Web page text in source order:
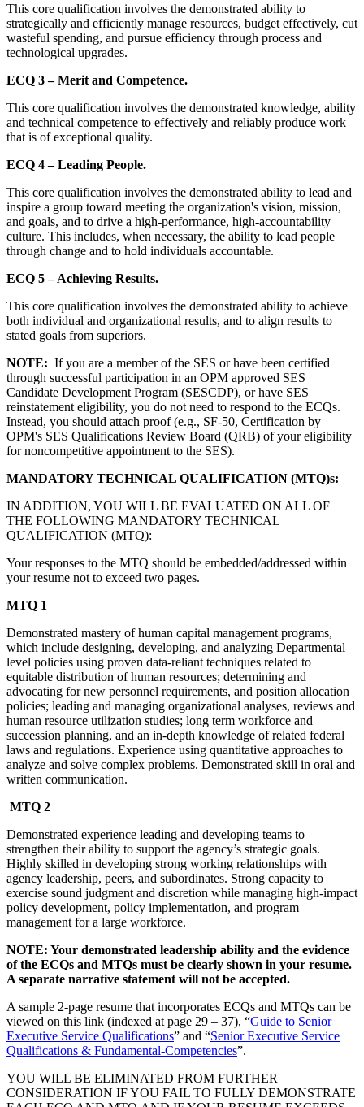
This core qualification involves the demonstrated ability to
strategically and efficiently manage resources, budget effectively, cut
wasteful spending, and pursue efficiency through process and
technological upgrades.
ECQ 3 – Merit and Competence.
This core qualification involves the demonstrated knowledge, ability
and technical competence to effectively and reliably produce work
that is of exceptional quality.
ECQ 4 – Leading People.
This core qualification involves the demonstrated ability to lead and
inspire a group toward meeting the organization's vision, mission,
and goals, and to drive a high-performance, high-accountability
culture. This includes, when necessary, the ability to lead people
through change and to hold individuals accountable.
ECQ 5 – Achieving Results.
This core qualification involves the demonstrated ability to achieve
both individual and organizational results, and to align results to
stated goals from superiors.
NOTE: If you are a member of the SES or have been certified
through successful participation in an OPM approved SES
Candidate Development Program (SESCDP), or have SES
reinstatement eligibility, you do not need to respond to the ECQs.
Instead, you should attach proof (e.g., SF-50, Certification by
OPM's SES Qualifications Review Board (QRB) of your eligibility
for noncompetitive appointment to the SES).
MANDATORY TECHNICAL QUALIFICATION (MTQ)s:
IN ADDITION, YOU WILL BE EVALUATED ON ALL OF
THE FOLLOWING MANDATORY TECHNICAL
QUALIFICATION (MTQ):
Your responses to the MTQ should be embedded/addressed within
your resume not to exceed two pages.
MTQ 1
Demonstrated mastery of human capital management programs,
which include designing, developing, and analyzing Departmental
level policies using proven data-reliant techniques related to
equitable distribution of human resources; determining and
advocating for new personnel requirements, and position allocation
policies; leading and managing organizational analyses, reviews and
human resource utilization studies; long term workforce and
succession planning, and an in-depth knowledge of related federal
laws and regulations. Experience using quantitative approaches to
analyze and solve complex problems. Demonstrated skill in oral and
written communication.
MTQ 2
Demonstrated experience leading and developing teams to
strengthen their ability to support the agency’s strategic goals.
Highly skilled in developing strong working relationships with
agency leadership, peers, and subordinates. Strong capacity to
exercise sound judgment and discretion while managing high-impact
policy development, policy implementation, and program
management for a large workforce.
NOTE: Your demonstrated leadership ability and the evidence
of the ECQs and MTQs must be clearly shown in your resume.
A separate narrative statement will not be accepted.
A sample 2-page resume that incorporates ECQs and MTQs can be
viewed on this link (indexed at page 29 – 37), “Guide to Senior
Executive Service Qualifications” and “Senior Executive Service
Qualifications & Fundamental-Competencies”.
YOU WILL BE ELIMINATED FROM FURTHER
CONSIDERATION IF YOU FAIL TO FULLY DEMONSTRATE